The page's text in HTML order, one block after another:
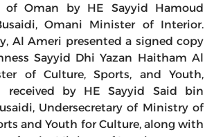
of Oman by HE Sayyid Hamoud
Omani Minister of Interior.
Al Ameri presented a signed copy
Sayyid Dhi Yazan Haitham Al
of Culture, Sports, and Youth,
received by HE Sayyid Said bin
Undersecretary of Ministry of
and Youth for Culture, along with